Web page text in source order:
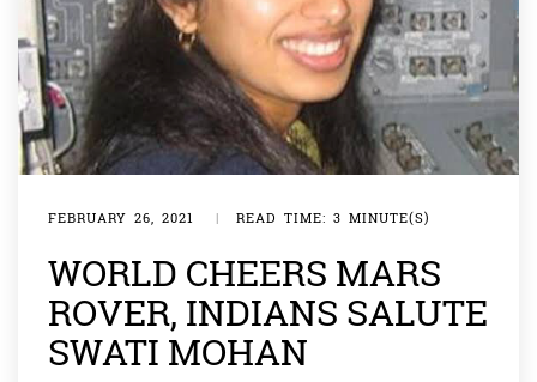
FEBRUARY 26, 2021 | READ TIME: 3 MINUTE(S)
WORLD CHEERS MARS
ROVER, INDIANS SALUTE
SWATI MOHAN